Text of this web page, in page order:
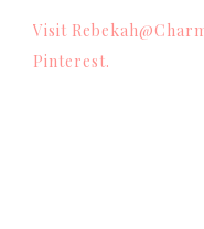
Visit
Pinterest.